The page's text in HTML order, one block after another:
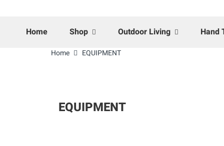
Home Shop Outdoor Living Hand
Home EQUIPMENT
EQUIPMENT